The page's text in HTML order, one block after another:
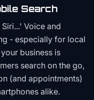
Search
Voice and
- especially for local
business is
search on the go,
(and appointments)
alike.